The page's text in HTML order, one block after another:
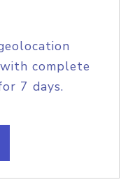
complete
7 days.